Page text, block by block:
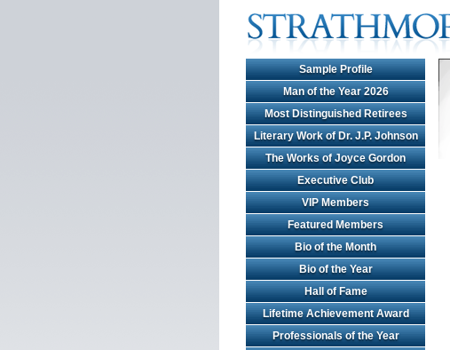
Sample Profile
Man of the Year 2026
Most Distinguished Retirees
Literary Work of Dr. J.P. Johnson
The Works of Joyce Gordon
Executive Club
VIP Members
Featured Members
Bio of the Month
Bio of the Year
Hall of Fame
Lifetime Achievement Award
Professionals of the Year